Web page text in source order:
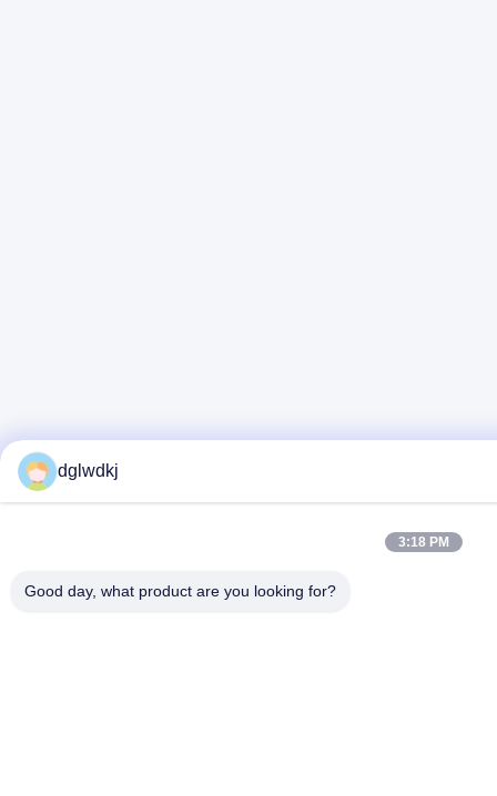
dglwdkj
3:18 PM
Good day, what product are you looking for?